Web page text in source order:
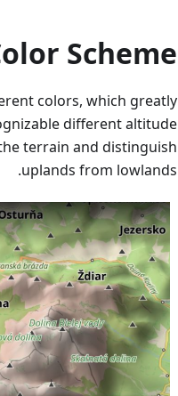
Scheme
colors, which greatly
different altitude
terrain and distinguish
uplands from lowlands.